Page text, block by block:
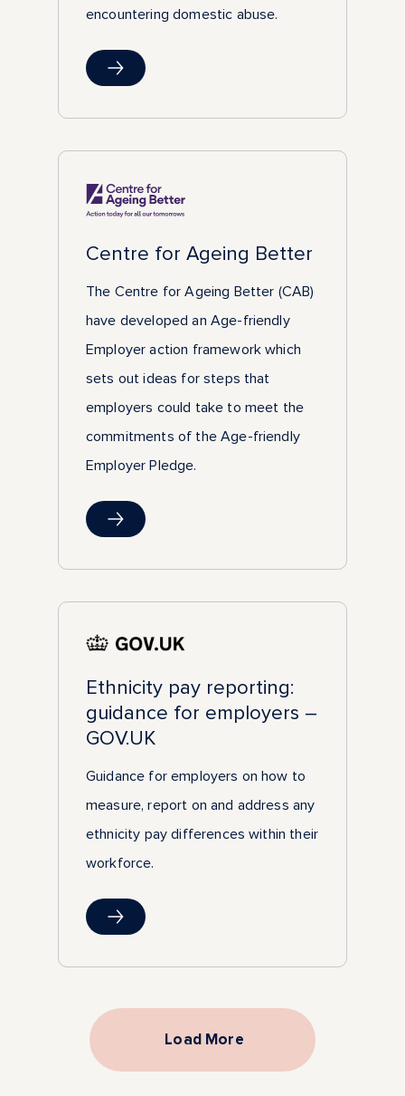
encountering domestic abuse.
Centre for Ageing Better
The Centre for Ageing Better (CAB)
have developed an Age-friendly
Employer action framework which
sets out ideas for steps that
employers could take to meet the
commitments of the Age-friendly
Employer Pledge.
Ethnicity pay reporting:
guidance for employers –
GOV.UK
Guidance for employers on how to
measure, report on and address any
ethnicity pay differences within their
workforce.
Load More